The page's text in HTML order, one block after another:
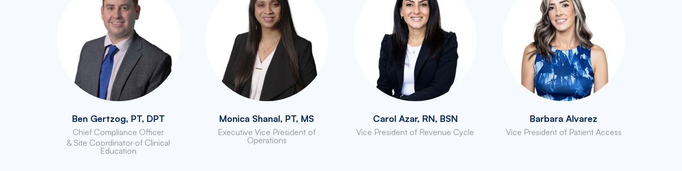
Ben Gertzog, PT, DPT
Chief Compliance Officer
& Site Coordinator of Clinical
Education
Monica Shanal, PT, MS
Executive Vice President of
Operations
Carol Azar, RN, BSN
Vice President of Revenue Cycle
Barbara Alvarez
Vice President of Patient Access